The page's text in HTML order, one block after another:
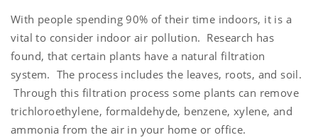
With people spending 90% of their time indoors, it is a
vital to consider indoor air pollution. Research has
found, that certain plants have a natural filtration
system. The process includes the leaves, roots, and soil.
Through this filtration process some plants can remove
trichloroethylene, formaldehyde, benzene, xylene, and
ammonia from the air in your home or office.